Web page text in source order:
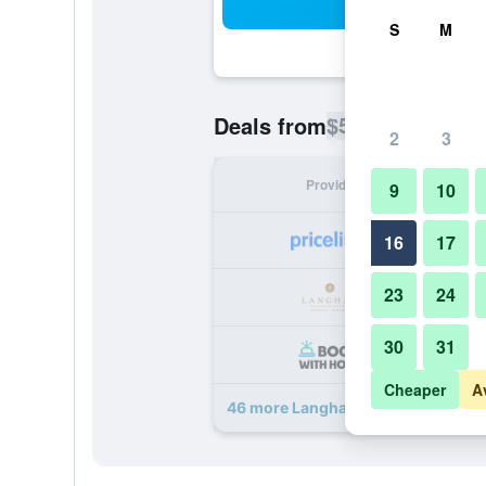
Deals from$57
Provider
46 more Langham Place,
S M
2 3
9 10
16 17
23 24
30 31
Cheaper